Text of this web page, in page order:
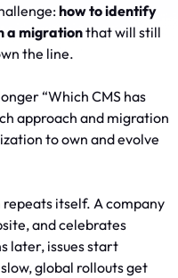
how to identify
a migrationthat will still
the line.
“Which CMS has
approach and migration
to own and evolve
itself. A company
and celebrates
later, issues start
global rollouts get